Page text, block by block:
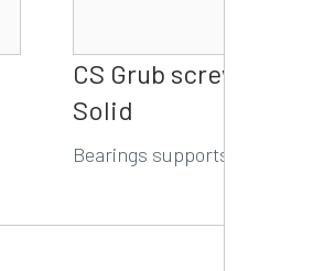
CS Grub screw
Solid
Bearings supports